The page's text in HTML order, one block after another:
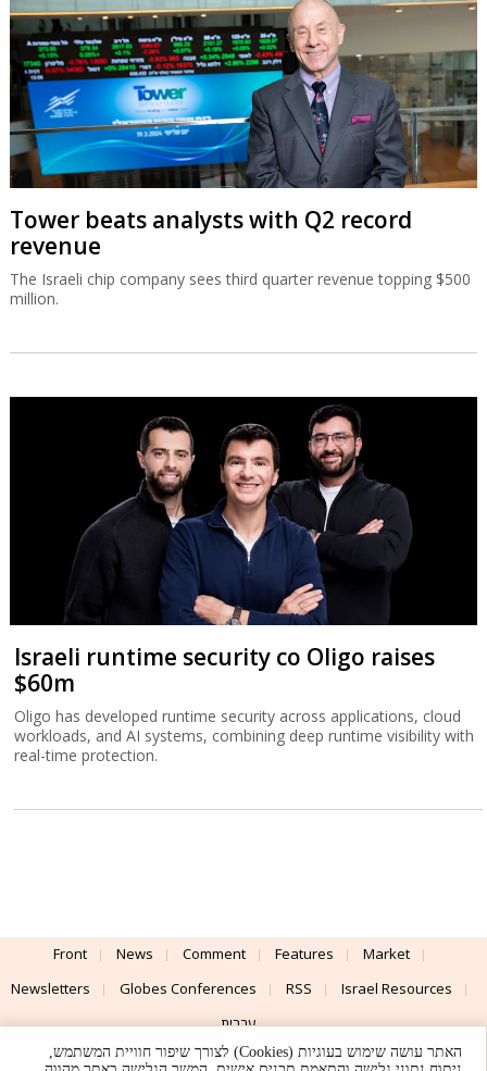
Tower beats analysts with Q2 record
revenue
The Israeli chip company sees third quarter revenue topping $500
million.
Israeli runtime security co Oligo raises
$60m
Oligo has developed runtime security across applications, cloud
workloads, and AI systems, combining deep runtime visibility with
real-time protection.
Front News Comment Features
Market
Newsletters
Globes Conferences RSS
Israel Resources
עברית
Advertising
Terms of Use Privacy Policy About Support
האתר עושה שימוש בעוגיות (Cookies) לצורך שיפור חוויית המשתמש,